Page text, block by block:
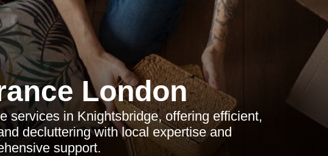
London
services in Knightsbridge, offering efficient,
decluttering with local expertise and
support.